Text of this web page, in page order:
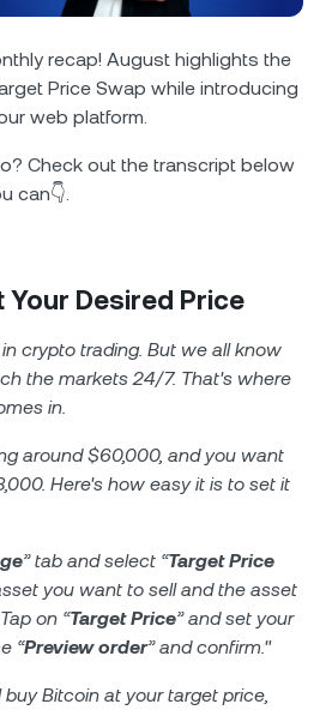
0.04%
recap! August highlights the
Price Swap while introducing
web platform.
Check out the transcript below
can👇.
Your Desired Price
crypto trading. But we all know
the markets 24/7. That's where
in.
around $60,000, and you want
Here's how easy it is to set it
” tab and select “Target Price
you want to sell and the asset
on “Target Price” and set your
“Preview order” and confirm."
buy Bitcoin at your target price,